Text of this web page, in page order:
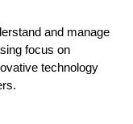
and manage
focus on
technology